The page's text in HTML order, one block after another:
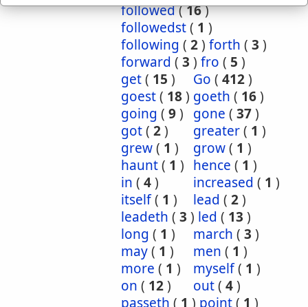
followed(16)
followedst( 1 )
following ( 2) forth ( 3 )
forward ( 3 ) fro ( 5 )
get( 15 ) Go ( 412)
goest( 18) goeth ( 16)
going ( 9) gone ( 37)
got( 2) greater( 1 )
grew( 1 ) grow( 1 )
haunt( 1 ) hence ( 1 )
in ( 4) increased ( 1 )
itself( 1 ) lead ( 2)
leadeth ( 3 ) led ( 13 )
long ( 1 ) march ( 3 )
may( 1 ) men ( 1 )
more ( 1 ) myself( 1 )
on ( 12) out( 4)
passeth ( 1 ) point( 1 )